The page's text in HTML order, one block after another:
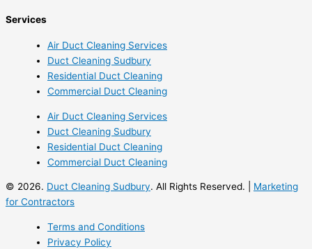
Services
Air Duct Cleaning Services
Duct Cleaning Sudbury
Residential Duct Cleaning
Commercial Duct Cleaning
Air Duct Cleaning Services
Duct Cleaning Sudbury
Residential Duct Cleaning
Commercial Duct Cleaning
© 2026. Duct Cleaning Sudbury. All Rights Reserved. | Marketing
for Contractors
Terms and Conditions
Privacy Policy